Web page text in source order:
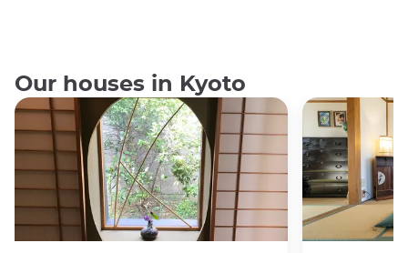
Our houses in Kyoto